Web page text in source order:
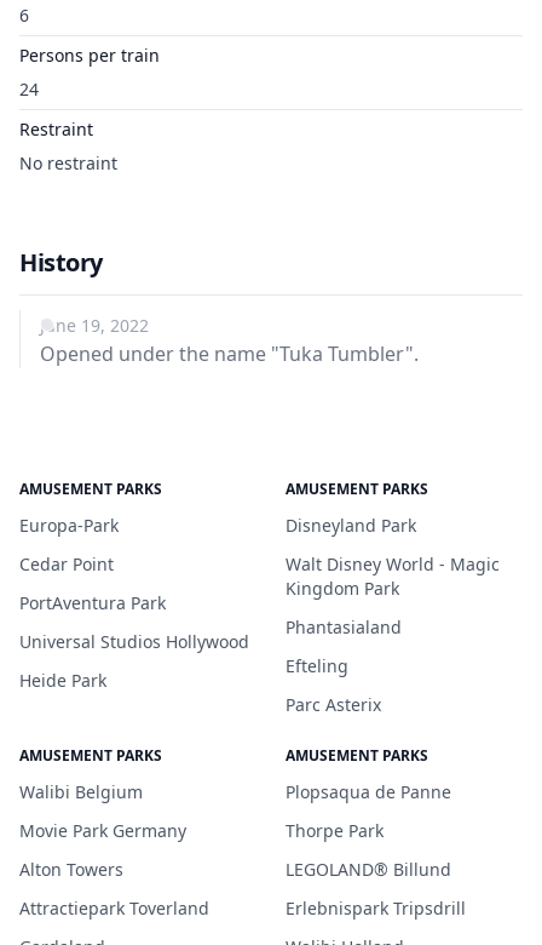
6
Persons per train
24
Restraint
No restraint
History
June 19, 2022
Opened under the name "Tuka Tumbler".
AMUSEMENT PARKS
Europa-Park
Cedar Point
PortAventura Park
Universal Studios Hollywood
Heide Park
AMUSEMENT PARKS
Disneyland Park
Walt Disney World - Magic
Kingdom Park
Phantasialand
Efteling
Parc Asterix
AMUSEMENT PARKS
Walibi Belgium
Movie Park Germany
Alton Towers
Attractiepark Toverland
AMUSEMENT PARKS
Plopsaqua de Panne
Thorpe Park
LEGOLAND® Billund
Erlebnispark Tripsdrill